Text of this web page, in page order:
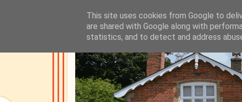
This site uses cookies from Google to
are shared with Google along with
statistics, and to detect and address